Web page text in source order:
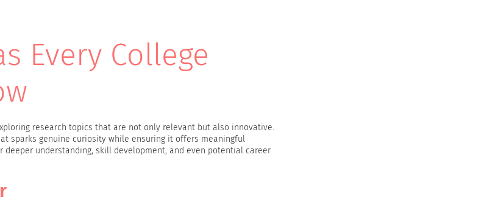
Every College
research topics that are not only relevant but also innovative.
sparks genuine curiosity while ensuring it offers meaningful
understanding, skill development, and even potential career